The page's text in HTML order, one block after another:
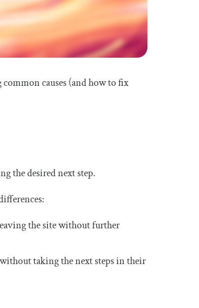
causes (and how to fix
the desired next step.
the site without further
taking the next steps in their